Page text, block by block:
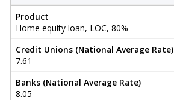
Product
Home equity loan, LOC, 80%
Credit Unions (National Average Rate)
7.61
Banks (National Average Rate)
8.05